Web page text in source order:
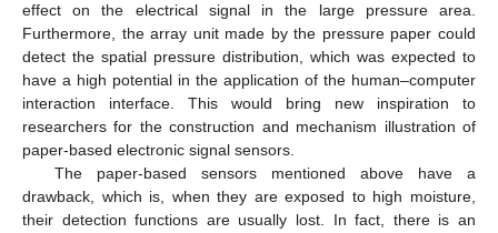
effect on the electrical signal in the large pressure area.
Furthermore, the array unit made by the pressure paper could
detect the spatial pressure distribution, which was expected to
have a high potential in the application of the human–computer
interaction interface. This would bring new inspiration to
researchers for the construction and mechanism illustration of
paper-based electronic signal sensors.
The paper-based sensors mentioned above have a
drawback, which is, when they are exposed to high moisture,
their detection functions are usually lost. In fact, there is an